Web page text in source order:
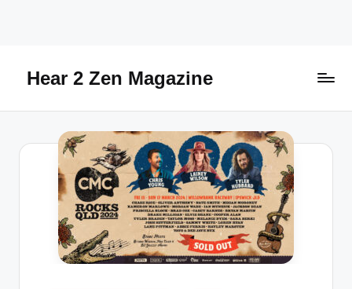
contentHear 2 Zen Magazine